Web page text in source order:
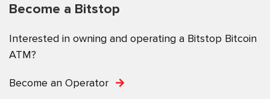
Become a Bitstop
Interested in owning and operating a Bitstop Bitcoin
ATM?
Become an Operator